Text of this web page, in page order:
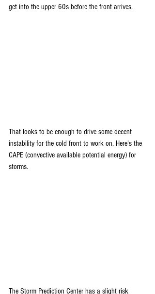
get into the upper 60s before the front arrives.
That looks to be enough to drive some decent
instability for the cold front to work on. Here's the
CAPE (convective available potential energy) for
storms.
The Storm Prediction Center has a slight risk